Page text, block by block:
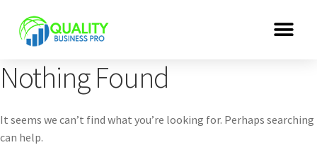
Nothing Found
It seems we can’t find what you’re looking for. Perhaps searching
can help.